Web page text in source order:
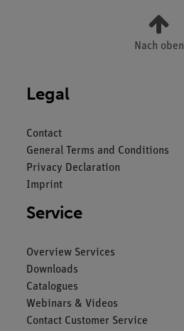
Nach oben
Legal
Contact
General Terms and Conditions
Privacy Declaration
Imprint
Service
Overview Services
Downloads
Catalogues
Webinars & Videos
Contact Customer Service